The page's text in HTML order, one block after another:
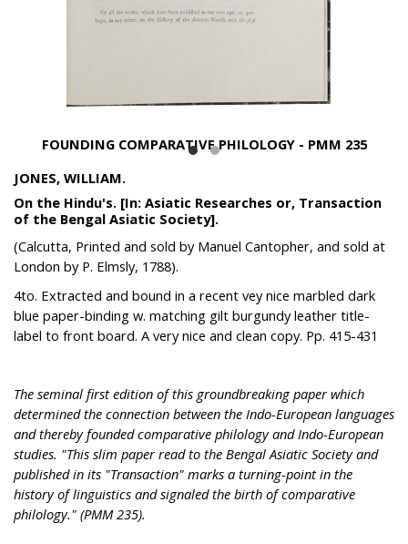
FOUNDING COMPARATIVE PHILOLOGY - PMM 235
JONES, WILLIAM.
On the Hindu's. [In: Asiatic Researches or, Transaction
of the Bengal Asiatic Society].
(Calcutta, Printed and sold by Manuel Cantopher, and sold at
London by P. Elmsly, 1788).
4to. Extracted and bound in a recent vey nice marbled dark
blue paper-binding w. matching gilt burgundy leather title-
label to front board. A very nice and clean copy. Pp. 415-431
The seminal first edition of this groundbreaking paper which
determined the connection between the Indo-European languages
and thereby founded comparative philology and Indo-European
studies. "This slim paper read to the Bengal Asiatic Society and
published in its "Transaction" marks a turning-point in the
history of linguistics and signaled the birth of comparative
philology." (PMM 235).